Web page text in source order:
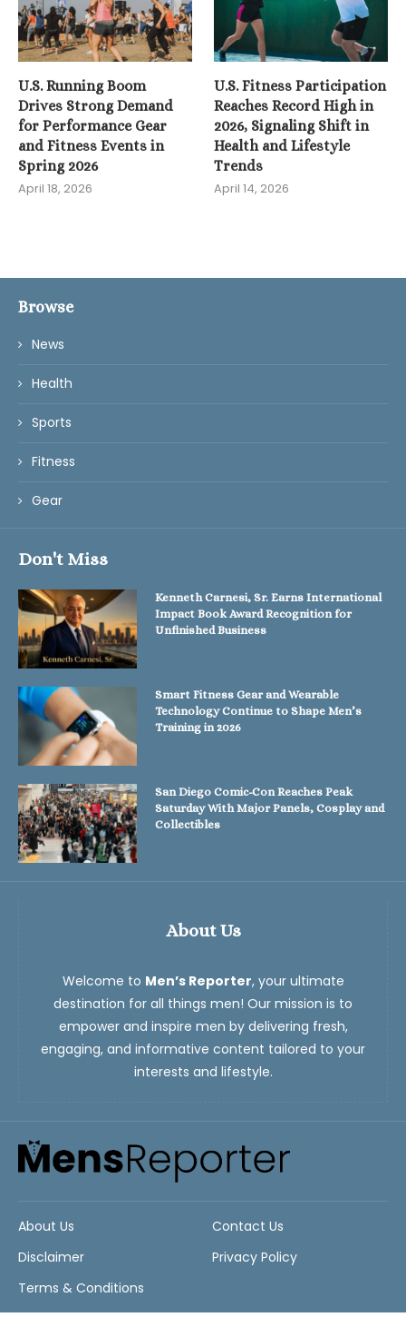
U.S. Running Boom
Drives Strong Demand
for Performance Gear
and Fitness Events in
Spring 2026
April 18, 2026
U.S. Fitness Participation
Reaches Record High in
2026, Signaling Shift in
Health and Lifestyle
Trends
April 14, 2026
Browse
News
Health
Sports
Fitness
Gear
About Us
Welcome to Men’s Reporter, your ultimate
destination for all things men! Our mission is to
empower and inspire men by delivering fresh,
engaging, and informative content tailored to your
interests and lifestyle.
Don't Miss
Kenneth Carnesi, Sr. Earns International
Impact Book Award Recognition for
Unfinished Business
Smart Fitness Gear and Wearable
Technology Continue to Shape Men’s
Training in 2026
San Diego Comic-Con Reaches Peak
Saturday With Major Panels, Cosplay and
Collectibles
About Us
Contact Us
Disclaimer
Privacy Policy
Terms & Conditions